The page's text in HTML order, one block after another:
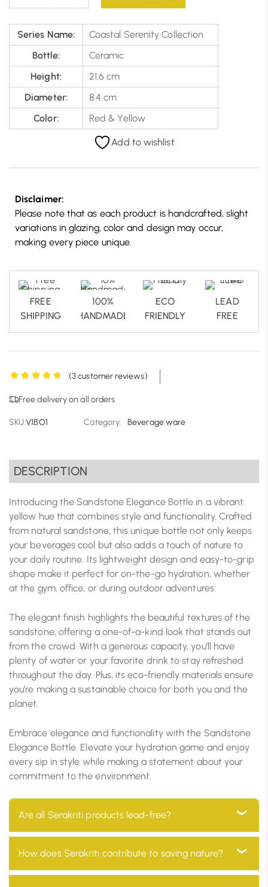
Series Name:
Coastal Serenity Collection
Bottle:
Ceramic
Height:
21.6 cm
Diameter:
8.4 cm
Color:
Red & Yellow
Add to wishlist
Disclaimer:
Please note that as each product is handcrafted, slight
variations in glazing, color and design may occur,
making every piece unique.
FREE
SHIPPING
100%
HANDMADE
ECO
FRIENDLY
LEAD
FREE
(3customer reviews)
Free delivery on all orders
SKU:V1BO1 Category: Beverage ware
DESCRIPTION
Introducing the Sandstone Elegance Bottle in a vibrant
yellow hue that combines style and functionality. Crafted
from natural sandstone, this unique bottle not only keeps
your beverages cool but also adds a touch of nature to
your daily routine. Its lightweight design and easy-to-grip
shape make it perfect for on-the-go hydration, whether
at the gym, office, or during outdoor adventures.
The elegant finish highlights the beautiful textures of the
sandstone, offering a one-of-a-kind look that stands out
from the crowd. With a generous capacity, you’ll have
plenty of water or your favorite drink to stay refreshed
throughout the day. Plus, its eco-friendly materials ensure
you’re making a sustainable choice for both you and the
planet.
Embrace elegance and functionality with the Sandstone
Elegance Bottle. Elevate your hydration game and enjoy
every sip in style while making a statement about your
commitment to the environment.
Are all Serakriti products lead-free?
Yes, all our products are 100% lead-free, ensuring they
are safe for use in your home and environmentally
How does Serakriti contribute to saving nature?